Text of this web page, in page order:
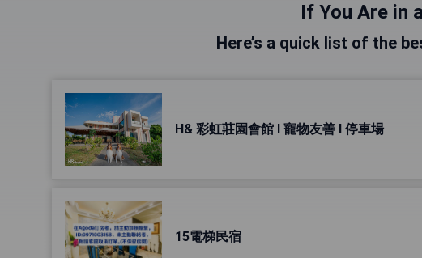
If You Are in
Here’s a quick list of the
H& 彩虹莊園會館 l 寵物友善 l 停車場
15電梯民宿